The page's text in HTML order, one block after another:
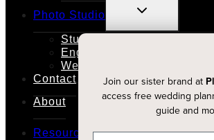
Photo Studio
TOGGLE
CHILD
Studio Rental
Engagements
Weddings
Contact
About
Resources
CHILD
Join our sister brand at
access free wedding
guide and